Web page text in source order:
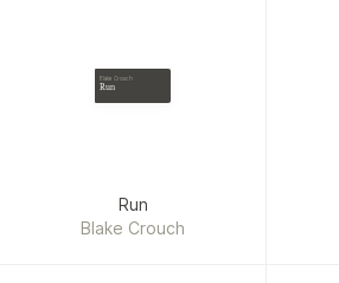
Blake Crouch
Run
Run
Blake Crouch